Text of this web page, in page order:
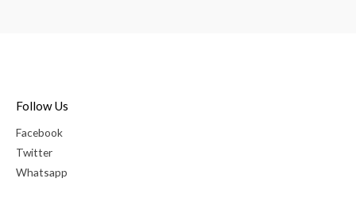
Follow Us
Facebook
Twitter
Whatsapp